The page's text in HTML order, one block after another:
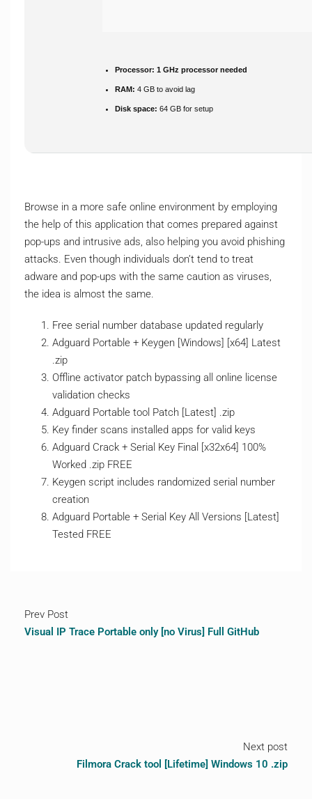
Processor: 1 GHz processor needed
RAM: 4 GB to avoid lag
Disk space: 64 GB for setup
Browse in a more safe online environment by employing
the help of this application that comes prepared against
pop-ups and intrusive ads, also helping you avoid phishing
attacks. Even though individuals don’t tend to treat
adware and pop-ups with the same caution as viruses,
the idea is almost the same.
Free serial number database updated regularly
Adguard Portable + Keygen [Windows] [x64] Latest
.zip
Offline activator patch bypassing all online license
validation checks
Adguard Portable tool Patch [Latest] .zip
Key finder scans installed apps for valid keys
Adguard Crack + Serial Key Final [x32x64] 100%
Worked .zip FREE
Keygen script includes randomized serial number
creation
Adguard Portable + Serial Key All Versions [Latest]
Tested FREE
Prev Post
Visual IP Trace Portable only [no Virus] Full GitHub
Next post
Filmora Crack tool [Lifetime] Windows 10 .zip